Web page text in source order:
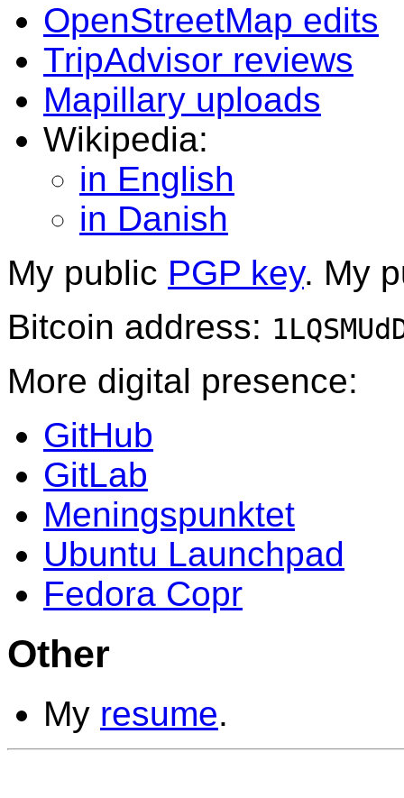
OpenStreetMap edits
TripAdvisor reviews
Mapillary uploads
Wikipedia:
in English
in Danish
My public PGP key. My
Bitcoin address:
More digital presence:
GitHub
GitLab
Meningspunktet
Ubuntu Launchpad
Fedora Copr
Other
My resume.